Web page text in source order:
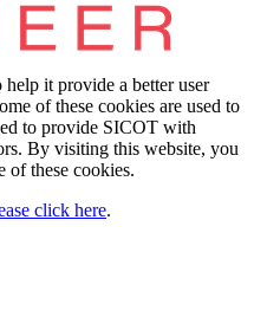
it provide a better user
of these cookies are used to
to provide SICOT with
By visiting this website, you
of these cookies.
click here.